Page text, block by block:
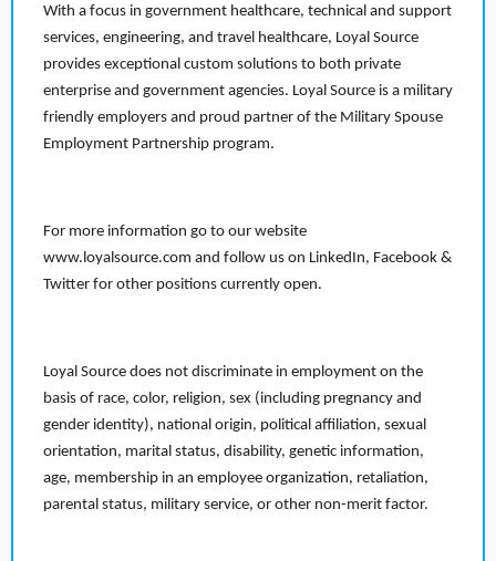
With a focus in government healthcare, technical and support
services, engineering, and travel healthcare, Loyal Source
provides exceptional custom solutions to both private
enterprise and government agencies. Loyal Source is a military
friendly employers and proud partner of the Military Spouse
Employment Partnership program.
For more information go to our website
www.loyalsource.com and follow us on LinkedIn, Facebook &
Twitter for other positions currently open.
Loyal Source does not discriminate in employment on the
basis of race, color, religion, sex (including pregnancy and
gender identity), national origin, political affiliation, sexual
orientation, marital status, disability, genetic information,
age, membership in an employee organization, retaliation,
parental status, military service, or other non-merit factor.